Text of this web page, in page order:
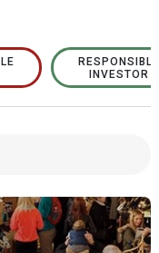
RESPONSIBLE
INVESTOR